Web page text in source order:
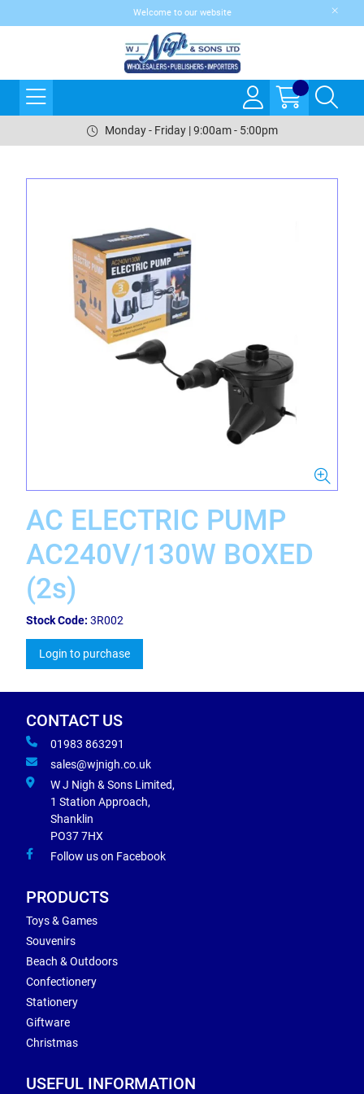
Welcome to our website
Monday - Friday | 9:00am - 5:00pm
AC ELECTRIC PUMP
AC240V/130W BOXED
(2s)
Stock Code: 3R002
Login to purchase
CONTACT US
01983 863291
sales@wjnigh.co.uk
W J Nigh & Sons Limited,
1 Station Approach,
Shanklin
PO37 7HX
Follow us on Facebook
PRODUCTS
Toys & Games
Souvenirs
Beach & Outdoors
Confectionery
Stationery
Giftware
Christmas
USEFUL INFORMATION